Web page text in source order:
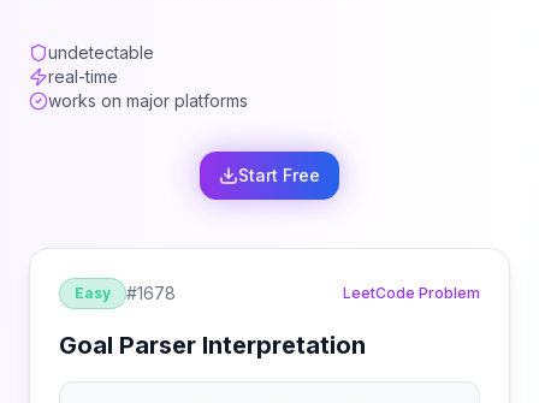
undetectable
real-time
works on major platforms
Start Free
Easy #1678 LeetCode Problem
Goal Parser Interpretation